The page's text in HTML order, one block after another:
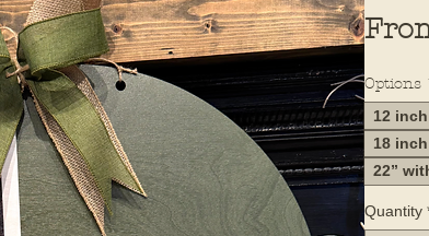
Options
12
18
22”
Quantity